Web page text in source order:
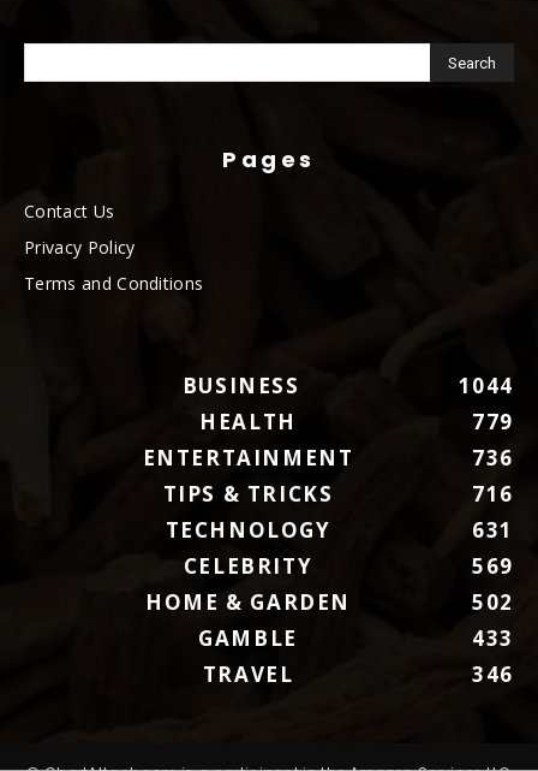
Pages
Contact Us
Privacy Policy
Terms and Conditions
BUSINESS
1044
HEALTH
779
ENTERTAINMENT
736
TIPS & TRICKS
716
TECHNOLOGY
631
CELEBRITY
569
HOME & GARDEN
502
GAMBLE
433
TRAVEL
346